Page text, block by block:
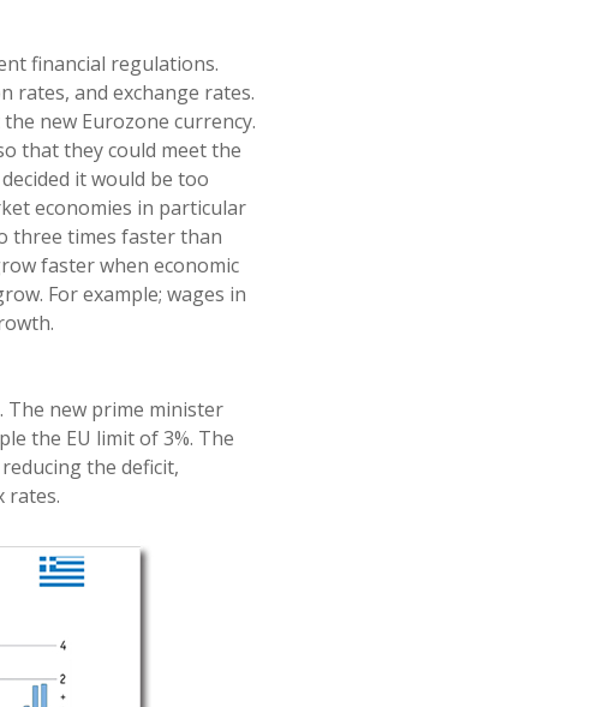
financial regulations.
rates, and exchange rates.
new Eurozone currency.
that they could meet the
it would be too
economies in particular
three times faster than
faster when economic
For example; wages in
The new prime minister
the EU limit of 3%. The
the deficit,
rates.